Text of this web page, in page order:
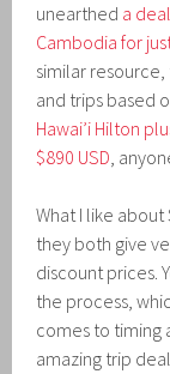
unearthed a
Cambodia for
similar
and trips based
Hawai’i Hilton
$890 USD,
What I like
they both give
discount prices.
the process,
comes to timing
amazing trip